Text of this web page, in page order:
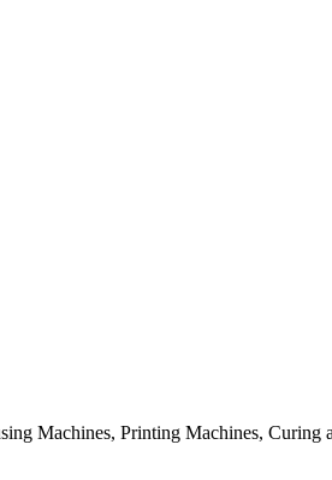
Machines, Printing Machines, Curing